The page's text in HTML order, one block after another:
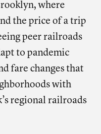
where
the price of a trip
peer railroads
to pandemic
fare changes that
with
regional railroads